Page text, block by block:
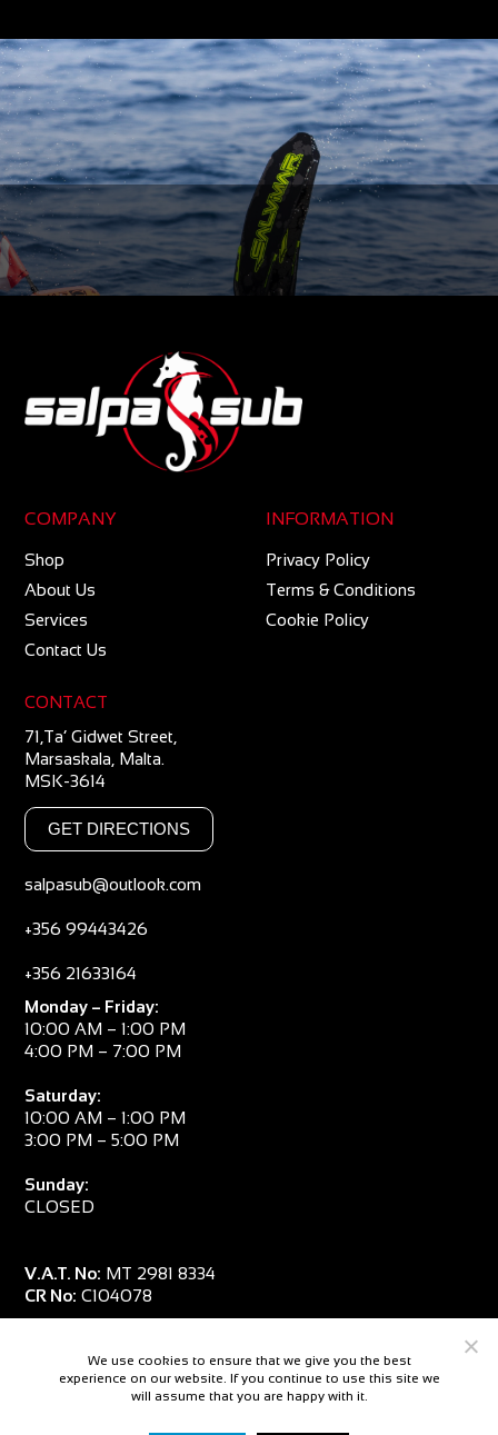
COMPANY
Shop
About Us
Services
Contact Us
INFORMATION
Privacy Policy
Terms & Conditions
Cookie Policy
CONTACT
71,Ta’ Gidwet Street,
Marsaskala, Malta.
MSK-3614
GET DIRECTIONS
salpasub@outlook.com
+356 99443426
+356 21633164
Monday – Friday:
10:00 AM – 1:00 PM
4:00 PM – 7:00 PM
Saturday:
10:00 AM – 1:00 PM
3:00 PM – 5:00 PM
Sunday:
CLOSED
V.A.T. No: MT 2981 8334
CR No: C104078
We use cookies to ensure that we give you the best
experience on our website. If you continue to use this site we
will assume that you are happy with it.